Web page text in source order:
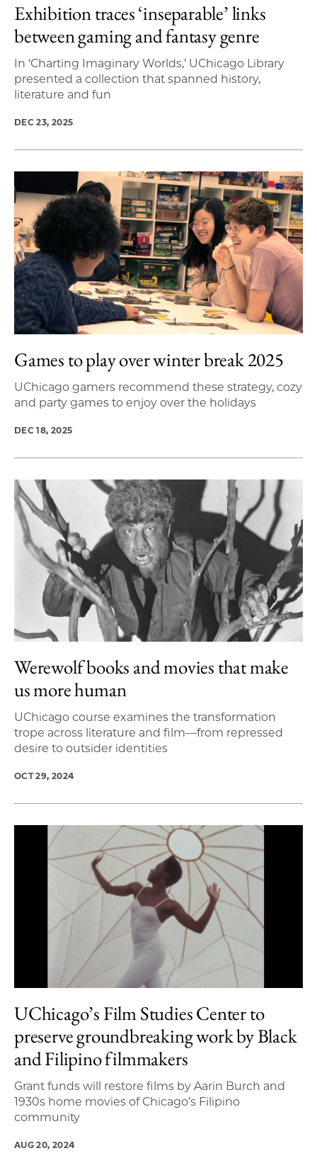
Exhibition traces ‘inseparable’ links
between gaming and fantasy genre
In ‘Charting Imaginary Worlds,’ UChicago Library
presented a collection that spanned history,
literature and fun
DEC 23, 2025
Games to play over winter break 2025
UChicago gamers recommend these strategy, cozy
and party games to enjoy over the holidays
DEC 18, 2025
Werewolf books and movies that make
us more human
UChicago course examines the transformation
trope across literature and film—from repressed
desire to outsider identities
OCT 29, 2024
UChicago’s Film Studies Center to
preserve groundbreaking work by Black
and Filipino filmmakers
Grant funds will restore films by Aarin Burch and
1930s home movies of Chicago’s Filipino
community
AUG 20, 2024